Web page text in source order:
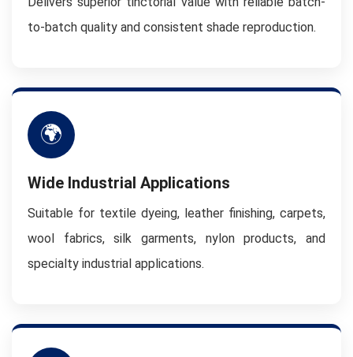
to-batch quality and consistent shade reproduction.
🌍
Wide Industrial Applications
Suitable for textile dyeing, leather finishing, carpets,
wool fabrics, silk garments, nylon products, and
specialty industrial applications.